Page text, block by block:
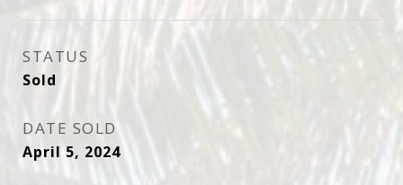
STATUS
Sold
DATE SOLD
April 5, 2024